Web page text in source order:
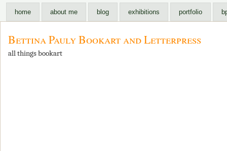
home about me blog exhibitions portfolio
Bettina Pauly Bookart and Letterpress
all things bookart